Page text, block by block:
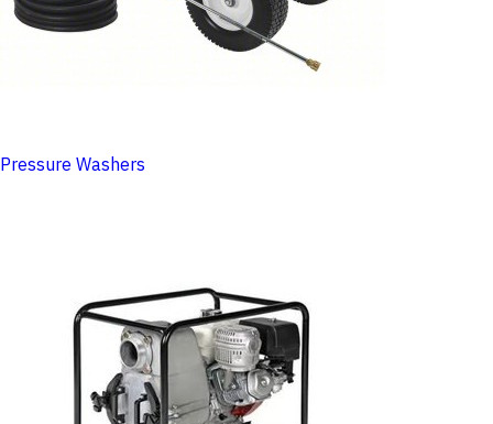
Pressure Washers